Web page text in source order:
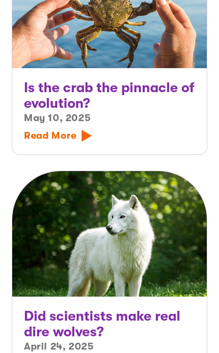
Is the crab the pinnacle of
evolution?
May 10, 2025
Read More
Did scientists make real
dire wolves?
April 24, 2025